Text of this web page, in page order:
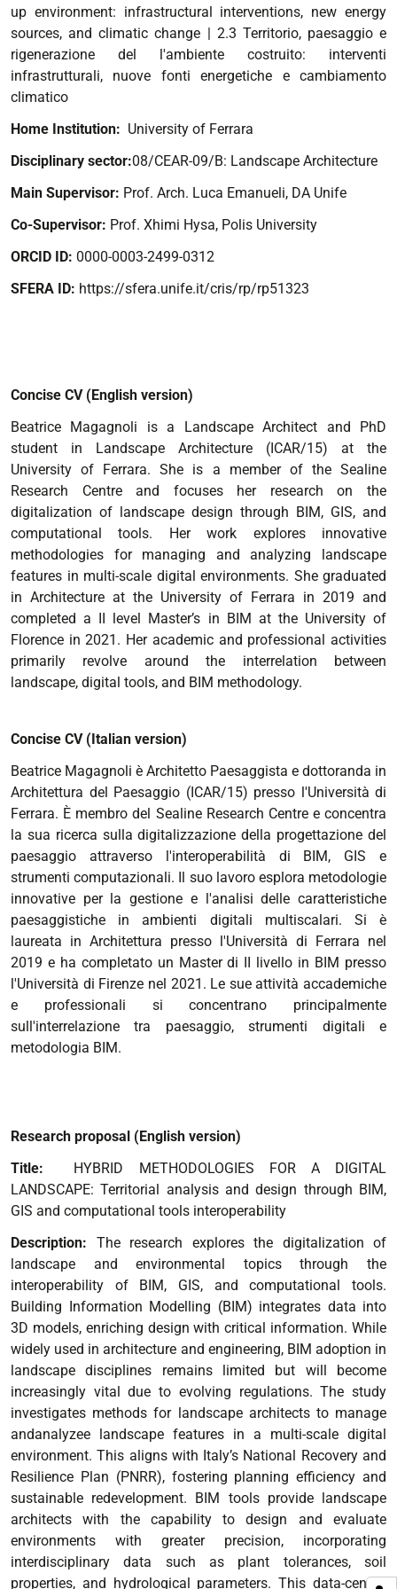
up environment: infrastructural interventions, new energy
sources, and climatic change | 2.3 Territorio, paesaggio e
rigenerazione del l'ambiente costruito: interventi
infrastrutturali, nuove fonti energetiche e cambiamento
climatico
Home Institution: University of Ferrara
Disciplinary sector:08/CEAR-09/B: Landscape Architecture
Main Supervisor: Prof. Arch. Luca Emanueli, DA Unife
Co-Supervisor: Prof. Xhimi Hysa, Polis University
ORCID ID: 0000-0003-2499-0312
SFERA ID: https://sfera.unife.it/cris/rp/rp51323
Concise CV (English version)
Beatrice Magagnoli is a Landscape Architect and PhD
student in Landscape Architecture (ICAR/15) at the
University of Ferrara. She is a member of the Sealine
Research Centre and focuses her research on the
digitalization of landscape design through BIM, GIS, and
computational tools. Her work explores innovative
methodologies for managing and analyzing landscape
features in multi-scale digital environments. She graduated
in Architecture at the University of Ferrara in 2019 and
completed a II level Master’s in BIM at the University of
Florence in 2021. Her academic and professional activities
primarily revolve around the interrelation between
landscape, digital tools, and BIM methodology.
Concise CV (Italian version)
Beatrice Magagnoli è Architetto Paesaggista e dottoranda in
Architettura del Paesaggio (ICAR/15) presso l'Università di
Ferrara. È membro del Sealine Research Centre e concentra
la sua ricerca sulla digitalizzazione della progettazione del
paesaggio attraverso l'interoperabilità di BIM, GIS e
strumenti computazionali. Il suo lavoro esplora metodologie
innovative per la gestione e l'analisi delle caratteristiche
paesaggistiche in ambienti digitali multiscalari. Si è
laureata in Architettura presso l'Università di Ferrara nel
2019 e ha completato un Master di II livello in BIM presso
l'Università di Firenze nel 2021. Le sue attività accademiche
e professionali si concentrano principalmente
sull'interrelazione tra paesaggio, strumenti digitali e
metodologia BIM.
Research proposal (English version)
Title:
HYBRID METHODOLOGIES FOR A DIGITAL
LANDSCAPE: Territorial analysis and design through BIM,
GIS and computational tools interoperability
Description: The research explores the digitalization of
landscape and environmental topics through the
interoperability of BIM, GIS, and computational tools.
Building Information Modelling (BIM) integrates data into
3D models, enriching design with critical information. While
widely used in architecture and engineering, BIM adoption in
landscape disciplines remains limited but will become
increasingly vital due to evolving regulations.The study
investigates methods for landscape architects to manage
andanalyzee landscape features in a multi-scale digital
environment. This aligns with Italy’s National Recovery and
Resilience Plan (PNRR), fostering planning efficiency and
sustainable redevelopment. BIM tools provide landscape
architects with the capability to design and evaluate
environments with greater precision, incorporating
interdisciplinary data such as plant tolerances, soil
properties, and hydrological parameters. This data-centric